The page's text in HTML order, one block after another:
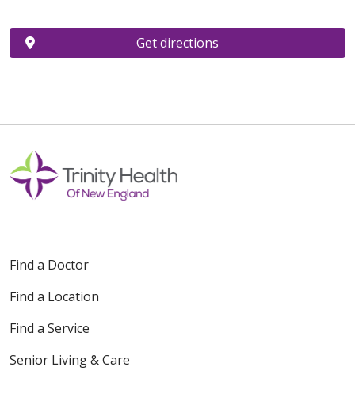
Get directions
Find a Doctor
Find a Location
Find a Service
Senior Living & Care